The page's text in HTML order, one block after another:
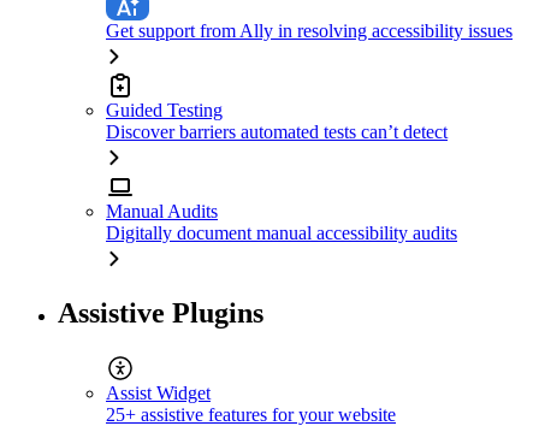
Get support from Ally in resolving accessibility issues
Guided Testing
Discover barriers automated tests can’t detect
Manual Audits
Digitally document manual accessibility audits
Assistive Plugins
Assist Widget
25+ assistive features for your website